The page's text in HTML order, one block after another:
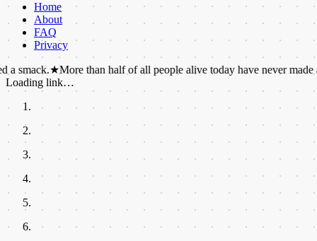
Home
About
FAQ
Privacy
★ More than half of all people alive today have never made a phone
Loading link…